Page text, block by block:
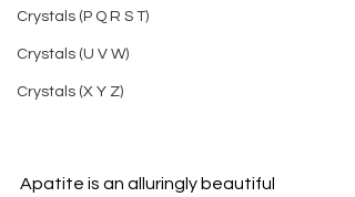
Crystals (P Q R S T)
Crystals (U V W)
Crystals (X Y Z)
Apatite is an alluringly beautiful